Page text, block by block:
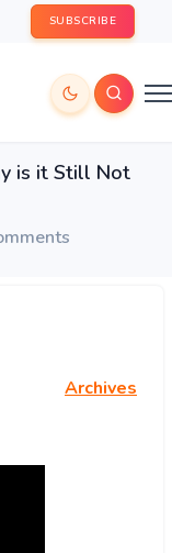
SUBSCRIBE
is it Still Not
Archives